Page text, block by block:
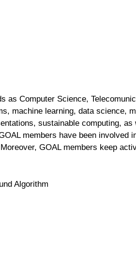
as Computer Science,
machine learning, data science,
sustainable computing,
members have been involved
GOAL members keep
Algorithm